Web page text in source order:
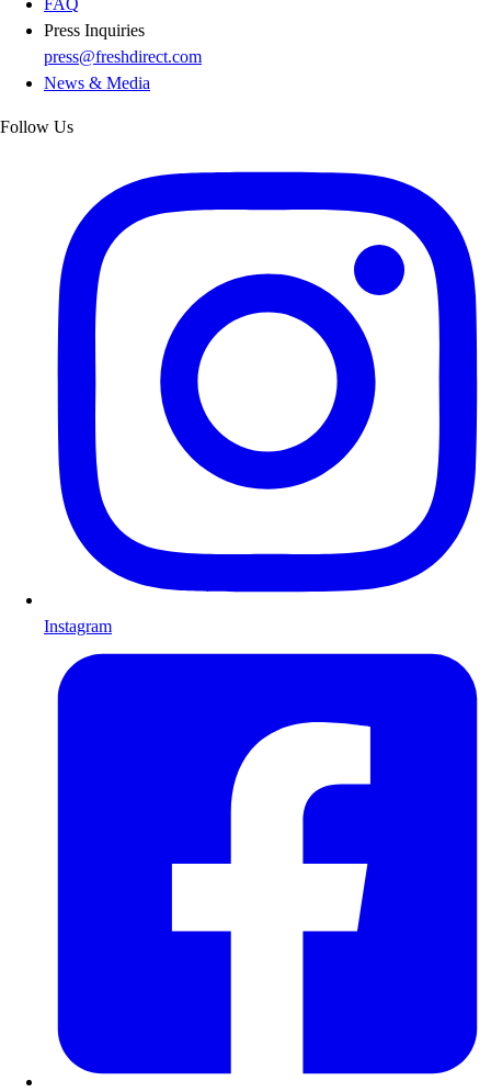
FAQ
Press Inquiries
press@freshdirect.com
News & Media
Follow Us
Instagram